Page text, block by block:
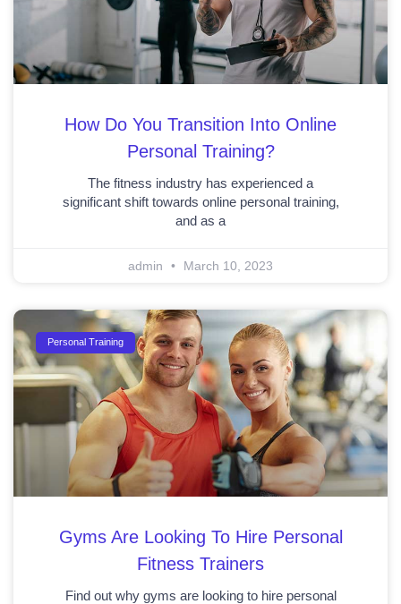
How Do You Transition Into Online
Personal Training?
The fitness industry has experienced a
significant shift towards online personal training,
and as a
admin March 10, 2023
Personal Training
Gyms Are Looking To Hire Personal
Fitness Trainers
Find out why gyms are looking to hire personal